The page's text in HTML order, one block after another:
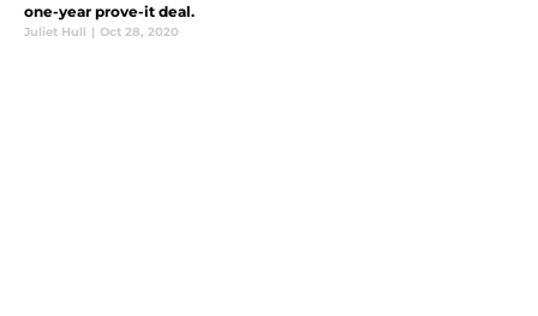
one-year prove-it deal.
Juliet Hull | Oct 28, 2020